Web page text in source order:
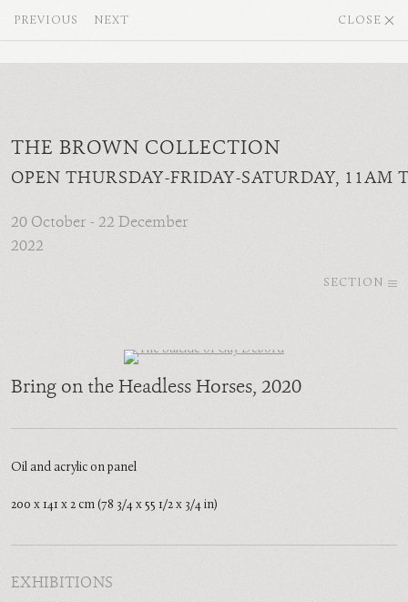
THE BROWN COLLECTION
OPEN THURSDAY-FRIDAY-SATURDAY, 11AM
20 October - 22 December
2022
SECTION
PREVIOUS NEXT CLOSE
Bring on the Headless Horses, 2020
Oil and acrylic on panel
200 x 141 x 2 cm (78 3/4 x 55 1/2 x 3/4 in)
EXHIBITIONS